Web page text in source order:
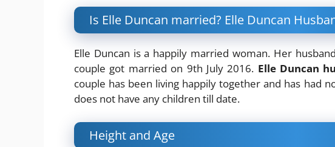
Is Elle Duncan married? Elle Duncan
Elle Duncan is a happily married woman. Her
couple got married on 9th July 2016. Elle Duncan
couple has been living happily together and has had
does not have any children till date.
Height and Age